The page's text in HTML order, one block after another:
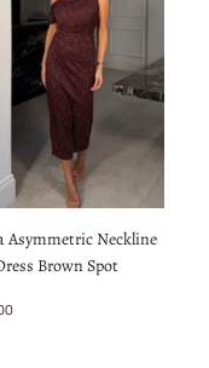
Asymmetric Neckline
Brown Spot